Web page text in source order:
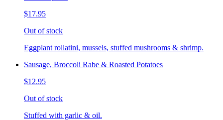
$17.95
Out of stock
Eggplant rollatini, mussels, stuffed mushrooms & shrimp.
Sausage, Broccoli Rabe & Roasted Potatoes
$12.95
Out of stock
Stuffed with garlic & oil.